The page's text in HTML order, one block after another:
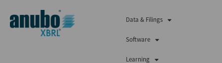
Data & Filings
Software
Learning